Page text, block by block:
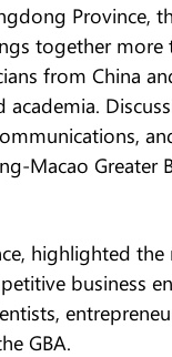
Province,
together more
from China
Macao Greater
highlighted
business
GBA.